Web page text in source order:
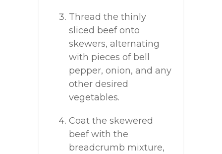
Thread the thinly
sliced beef onto
skewers, alternating
with pieces of bell
pepper, onion, and any
other desired
vegetables.
Coat the skewered
beef with the
breadcrumb mixture,